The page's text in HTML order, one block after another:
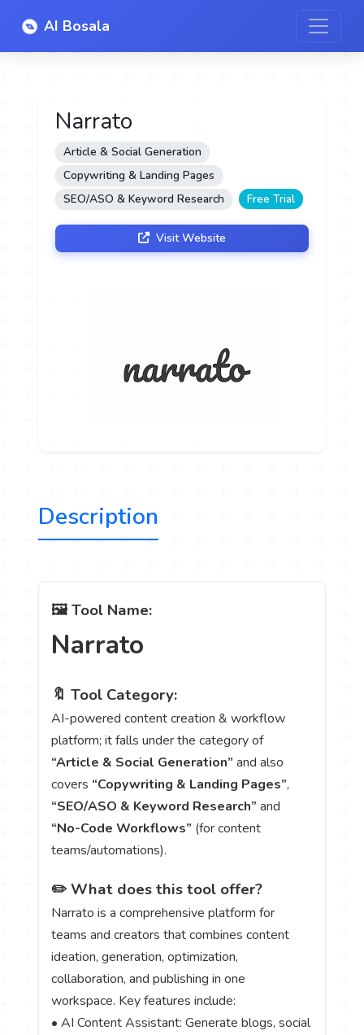
AI Bosala
Narrato
Article & Social Generation
Copywriting & Landing Pages
SEO/ASO & Keyword Research
Free Trial
Visit Website
Description
🖼️ Tool Name:
Narrato
🔖 Tool Category:
AI-powered content creation & workflow
platform; it falls under the category of
“Article & Social Generation” and also
covers “Copywriting & Landing Pages”,
“SEO/ASO & Keyword Research” and
“No-Code Workflows” (for content
teams/automations).
✏️ What does this tool offer?
Narrato is a comprehensive platform for
teams and creators that combines content
ideation, generation, optimization,
collaboration, and publishing in one
workspace. Key features include:
• AI Content Assistant: Generate blogs, social